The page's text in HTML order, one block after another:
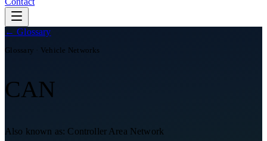
← Glossary
Glossary · Vehicle Networks
CAN
Also known as: Controller Area Network